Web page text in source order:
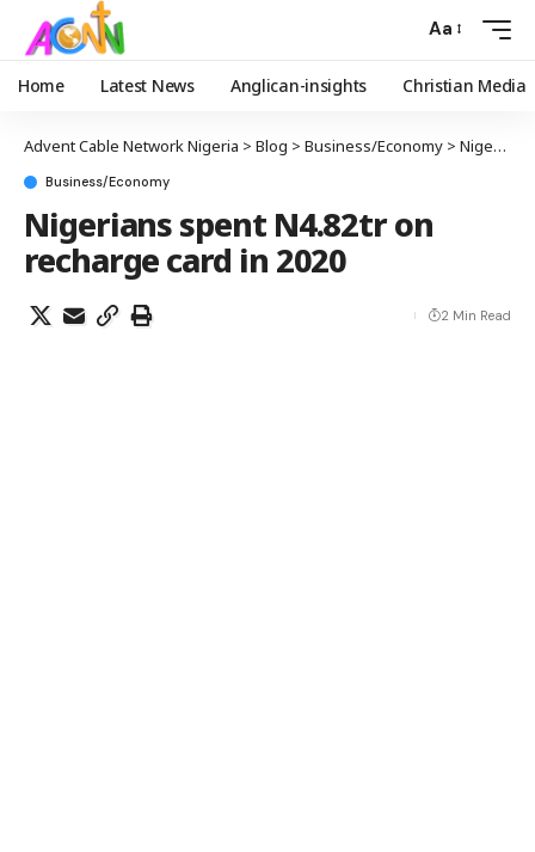
Aa
Home Latest News Anglican-insights Christian Media
Advent Cable Network Nigeria > Blog > Business/Economy > Nigerians spent N4.82tr on recharge card in 2020
Business/Economy
Nigerians spent N4.82tr on
recharge card in 2020
2 Min Read